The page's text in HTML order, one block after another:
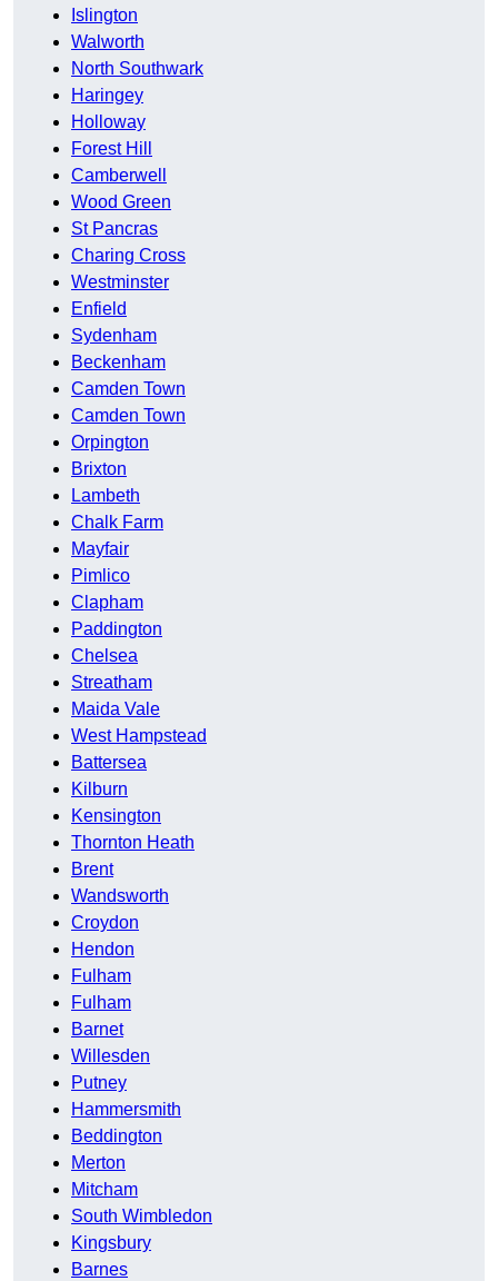
Islington
Walworth
North Southwark
Haringey
Holloway
Forest Hill
Camberwell
Wood Green
St Pancras
Charing Cross
Westminster
Enfield
Sydenham
Beckenham
Camden Town
Camden Town
Orpington
Brixton
Lambeth
Chalk Farm
Mayfair
Pimlico
Clapham
Paddington
Chelsea
Streatham
Maida Vale
West Hampstead
Battersea
Kilburn
Kensington
Thornton Heath
Brent
Wandsworth
Croydon
Hendon
Fulham
Fulham
Barnet
Willesden
Putney
Hammersmith
Beddington
Merton
Mitcham
South Wimbledon
Kingsbury
Barnes